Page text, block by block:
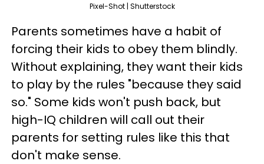
Pixel-Shot | Shutterstock
Parents sometimes have a habit of
forcing their kids to obey them blindly.
Without explaining, they want their kids
to play by the rules "because they said
so." Some kids won't push back, but
high-IQ children will call out their
parents for setting rules like this that
don't make sense.